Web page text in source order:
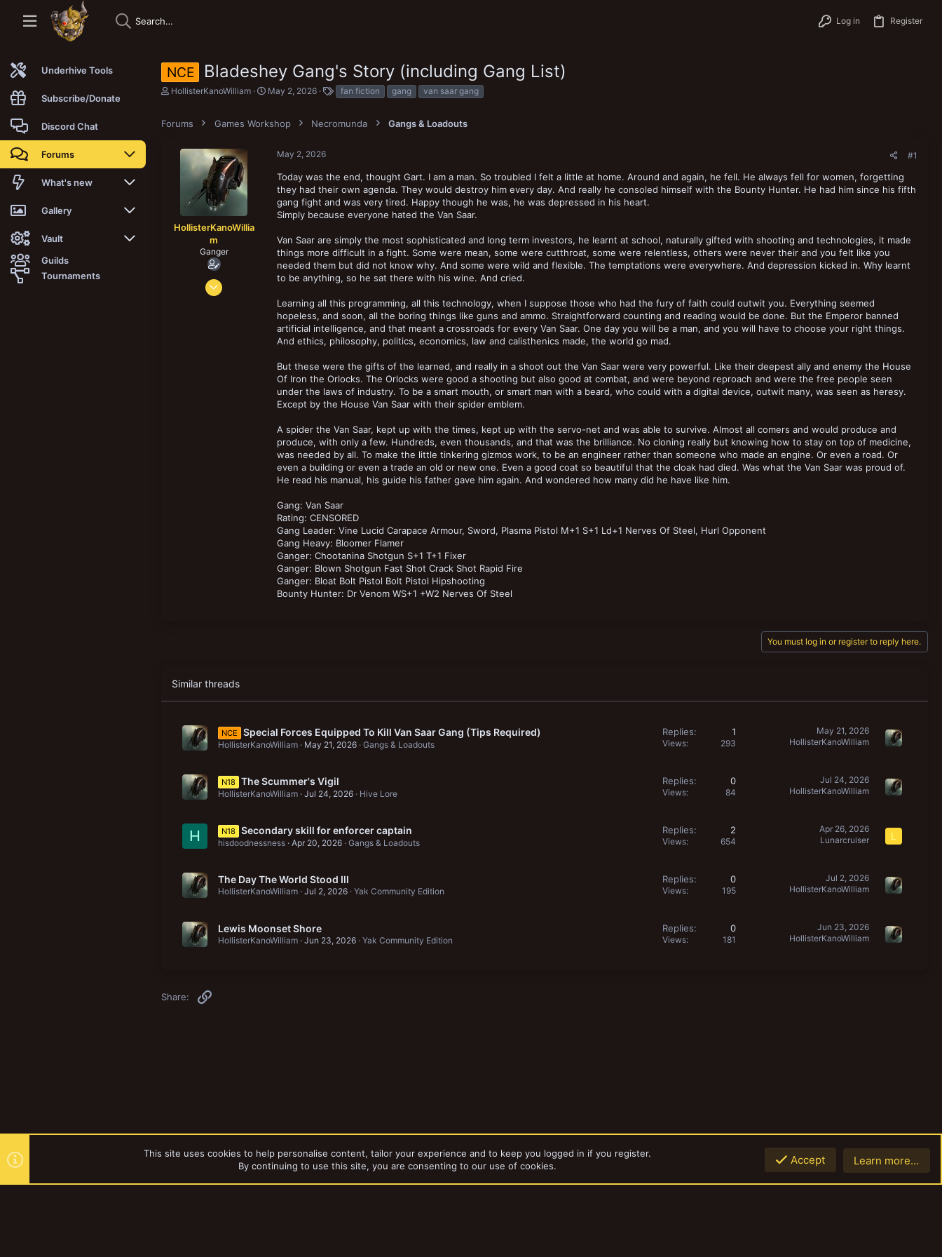
Log in Register
Underhive Tools
Subscribe/Donate
Discord Chat
Forums
New posts
Trending
Search forums
Members
What's new
New posts
New media
New media comments
Gallery
New media
New comments
Vault
Latest reviews
Guilds
Tournaments
NCE Bladeshey Gang's Story (including Gang List)
T
e
HollisterKanoWilliam
S
r
May 2, 2026
T
a
s
fan fiction gang van saar gang
Forums Games Workshop Necromunda Gangs & Loadouts
HollisterKanoWillia
m
Ganger
Feb 19, 2025
May 2, 2026 #1
Today was the end, thought Gart. I am a man. So troubled I felt a little at home. Around and again, he fell. He always fell for women, forgetting
they had their own agenda. They would destroy him every day. And really he consoled himself with the Bounty Hunter. He had him since his fifth
gang fight and was very tired. Happy though he was, he was depressed in his heart.
Simply because everyone hated the Van Saar.
Van Saar are simply the most sophisticated and long term investors, he learnt at school, naturally gifted with shooting and technologies, it made
things more difficult in a fight. Some were mean, some were cutthroat, some were relentless, others were never their and you felt like you
needed them but did not know why. And some were wild and flexible. The temptations were everywhere. And depression kicked in. Why learnt
to be anything, so he sat there with his wine. And cried.
Learning all this programming, all this technology, when I suppose those who had the fury of faith could outwit you. Everything seemed
hopeless, and soon, all the boring things like guns and ammo. Straightforward counting and reading would be done. But the Emperor banned
artificial intelligence, and that meant a crossroads for every Van Saar. One day you will be a man, and you will have to choose your right things.
And ethics, philosophy, politics, economics, law and calisthenics made, the world go mad.
But these were the gifts of the learned, and really in a shoot out the Van Saar were very powerful. Like their deepest ally and enemy the House
Of Iron the Orlocks. The Orlocks were good a shooting but also good at combat, and were beyond reproach and were the free people seen
under the laws of industry. To be a smart mouth, or smart man with a beard, who could with a digital device, outwit many, was seen as heresy.
Except by the House Van Saar with their spider emblem.
A spider the Van Saar, kept up with the times, kept up with the servo-net and was able to survive. Almost all comers and would produce and
produce, with only a few. Hundreds, even thousands, and that was the brilliance. No cloning really but knowing how to stay on top of medicine,
was needed by all. To make the little tinkering gizmos work, to be an engineer rather than someone who made an engine. Or even a road. Or
even a building or even a trade an old or new one. Even a good coat so beautiful that the cloak had died. Was what the Van Saar was proud of.
He read his manual, his guide his father gave him again. And wondered how many did he have like him.
Gang: Van Saar
Rating: CENSORED
Gang Leader: Vine Lucid Carapace Armour, Sword, Plasma Pistol M+1 S+1 Ld+1 Nerves Of Steel, Hurl Opponent
Gang Heavy: Bloomer Flamer
Ganger: Chootanina Shotgun S+1 T+1 Fixer
Ganger: Blown Shotgun Fast Shot Crack Shot Rapid Fire
Ganger: Bloat Bolt Pistol Bolt Pistol Hipshooting
Bounty Hunter: Dr Venom WS+1 +W2 Nerves Of Steel
You must log in or register to reply here.
Similar threads
NCE Special Forces Equipped To Kill Van Saar Gang (Tips Required)
HollisterKanoWilliam May 21, 2026 Gangs & Loadouts
Replies 1
Views 293
May 21, 2026
HollisterKanoWilliam
N18 The Scummer's Vigil
HollisterKanoWilliam Jul 24, 2026 Hive Lore
Replies 0
Views 84
Jul 24, 2026
HollisterKanoWilliam
H N18 Secondary skill for enforcer captain
hisdoodnessness Apr 20, 2026 Gangs & Loadouts
Replies 2
Views 654
Apr 26, 2026
Lunarcruiser
L
The Day The World Stood Ill
HollisterKanoWilliam Jul 2, 2026 Yak Community Edition
Replies 0
Views 195
Jul 2, 2026
HollisterKanoWilliam
Lewis Moonset Shore
HollisterKanoWilliam Jun 23, 2026 Yak Community Edition
Replies 0
Views 181
Jun 23, 2026
HollisterKanoWilliam
Share:
Games Workshop Necromunda Gangs & Loadouts
This site uses cookies to help personalise content, tailor your experience and to keep you logged in if you register.
By continuing to use this site, you are consenting to our use of cookies.
Accept Learn more…